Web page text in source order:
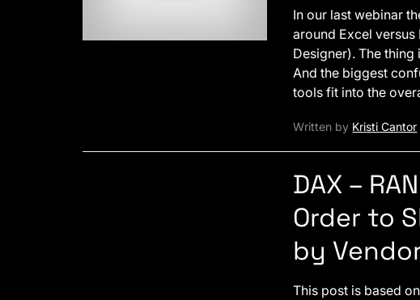
In our last webinar
around Excel
Designer). The
And the biggest
tools fit into the
Written by Kristi Cantor
DAX –
Order to
by
This post is based